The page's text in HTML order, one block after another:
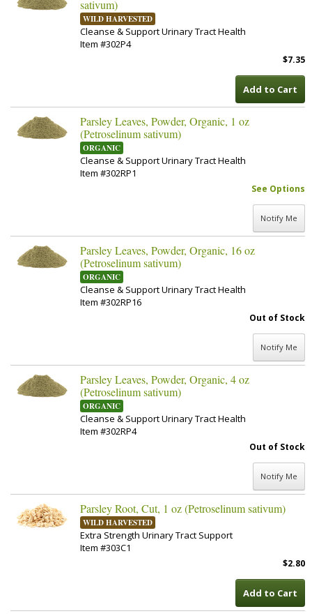
sativum)
WILD HARVESTED
Cleanse & Support Urinary Tract Health
Item #302P4
$7.35
Add to Cart
Parsley Leaves, Powder, Organic, 1 oz
(Petroselinum sativum)
ORGANIC
Cleanse & Support Urinary Tract Health
Item #302RP1
See Options
Notify Me
Parsley Leaves, Powder, Organic, 16 oz
(Petroselinum sativum)
ORGANIC
Cleanse & Support Urinary Tract Health
Item #302RP16
Out of Stock
Notify Me
Parsley Leaves, Powder, Organic, 4 oz
(Petroselinum sativum)
ORGANIC
Cleanse & Support Urinary Tract Health
Item #302RP4
Out of Stock
Notify Me
Parsley Root, Cut, 1 oz (Petroselinum sativum)
WILD HARVESTED
Extra Strength Urinary Tract Support
Item #303C1
$2.80
Add to Cart